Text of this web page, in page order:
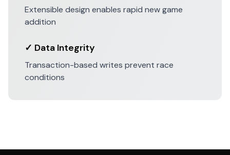
Extensible design enables rapid new game
addition
✓ Data Integrity
Transaction-based writes prevent race
conditions